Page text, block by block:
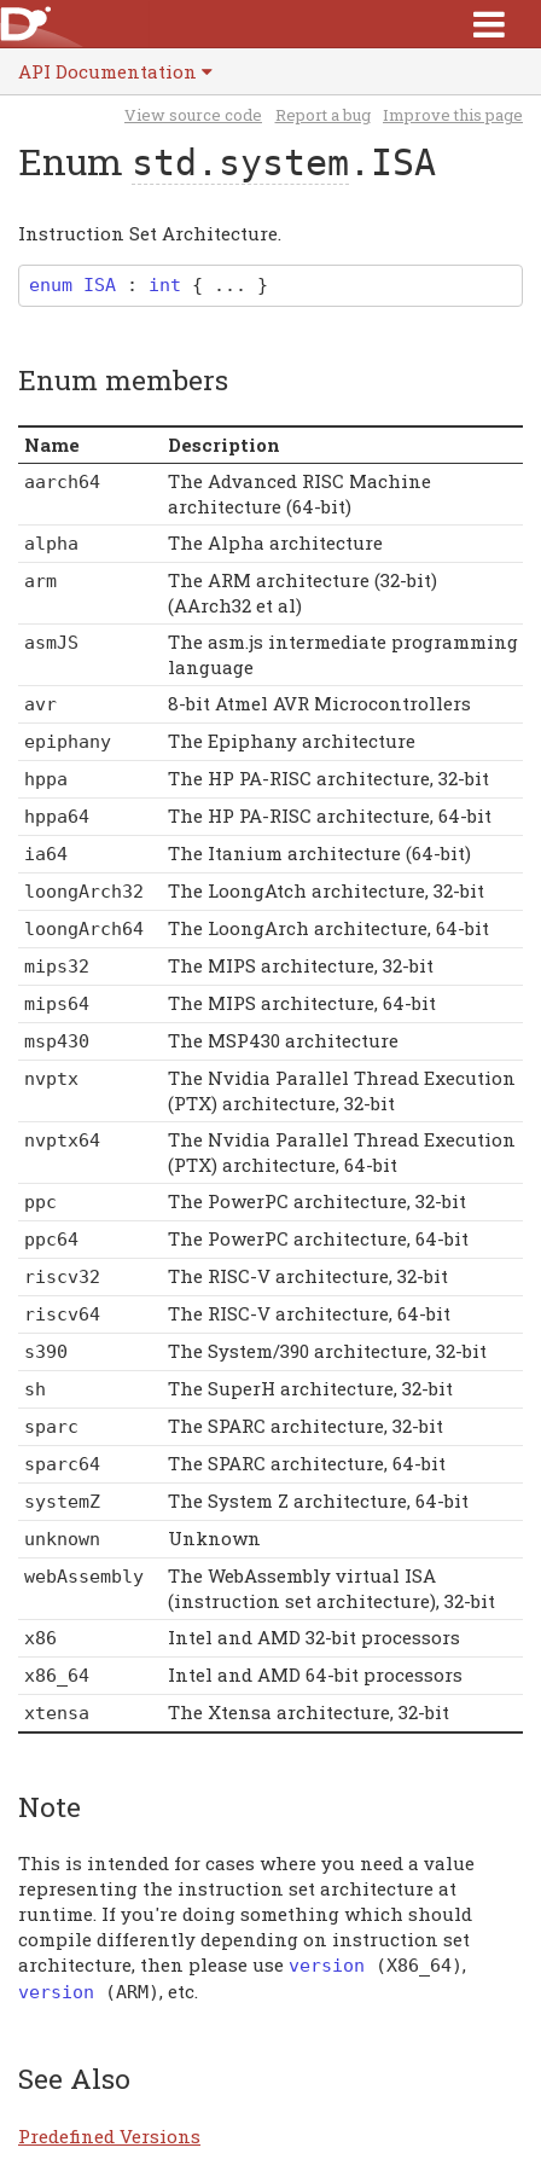
API Documentation
View source code Report a bug Improve this page
Enum std.system .ISA
Instruction Set Architecture.
enum ISA : int { ... }
Enum members
Name Description
aarch64
The Advanced RISC Machine
architecture (64-bit)
alpha The Alpha architecture
arm
The ARM architecture (32-bit)
(AArch32 et al)
asmJS
The asm.js intermediate programming
language
avr 8-bit Atmel AVR Microcontrollers
epiphany The Epiphany architecture
hppa The HP PA-RISC architecture, 32-bit
hppa64 The HP PA-RISC architecture, 64-bit
ia64 The Itanium architecture (64-bit)
loongArch32 The LoongAtch architecture, 32-bit
loongArch64 The LoongArch architecture, 64-bit
mips32 The MIPS architecture, 32-bit
mips64 The MIPS architecture, 64-bit
msp430 The MSP430 architecture
nvptx
The Nvidia Parallel Thread Execution
(PTX) architecture, 32-bit
nvptx64
The Nvidia Parallel Thread Execution
(PTX) architecture, 64-bit
ppc The PowerPC architecture, 32-bit
ppc64 The PowerPC architecture, 64-bit
riscv32 The RISC-V architecture, 32-bit
riscv64 The RISC-V architecture, 64-bit
s390 The System/390 architecture, 32-bit
sh The SuperH architecture, 32-bit
sparc The SPARC architecture, 32-bit
sparc64 The SPARC architecture, 64-bit
systemZ The System Z architecture, 64-bit
unknown Unknown
webAssembly
The WebAssembly virtual ISA
(instruction set architecture), 32-bit
x86 Intel and AMD 32-bit processors
x86_64 Intel and AMD 64-bit processors
xtensa The Xtensa architecture, 32-bit
Note
This is intended for cases where you need a value
representing the instruction set architecture at
runtime. If you're doing something which should
compile differently depending on instruction set
architecture, then please use version (X86_64),
version (ARM ), etc.
See Also
Predefined Versions